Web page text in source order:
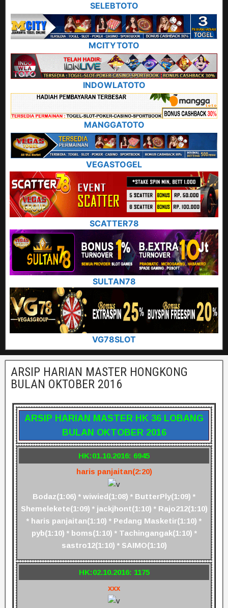
SELEBTOTO
MCITYTOTO
INDOWLATOTO
MANGGATOTO
VEGASTOGEL
SCATTER78
SULTAN78
VG78SLOT
ARSIP HARIAN MASTER HONGKONG
BULAN OKTOBER 2016
ARSIP HARIAN MASTER HK 36 LOBANG
BULAN OKTOBER 2016
HK:01.10.2016: 6945
haris panjaitan(2:20)
Bodaz(1:06) * wiwied(1:08) * ButterPly(1:09) *
Shemelekete(1:09) * jackjhont(1:10) * Rajo212(1:10)
* haris panjaitan(1:10) * Pedang Masketir(1:10) *
pyb(1:10) * boms(1:10) * Tachingangak(1:10) *
sastro12(1:10) * SAIMO(1:10)
HK:02.10.2016: 1175
xxx